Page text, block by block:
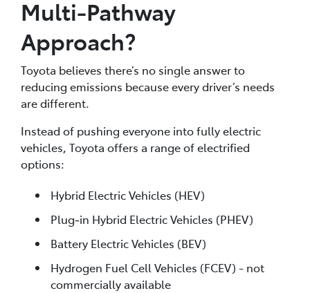
Multi‑Pathway
Approach?
Toyota believes there’s no single answer to
reducing emissions because every driver’s needs
are different.
Instead of pushing everyone into fully electric
vehicles, Toyota offers a range of electrified
options:
Hybrid Electric Vehicles (HEV)
Plug‑in Hybrid Electric Vehicles (PHEV)
Battery Electric Vehicles (BEV)
Hydrogen Fuel Cell Vehicles (FCEV) - not
commercially available